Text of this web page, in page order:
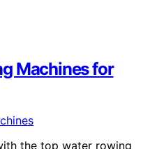
Machines for
the top water rowing